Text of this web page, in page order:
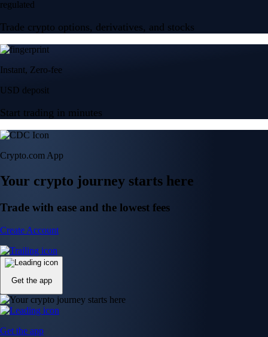
regulated
Trade crypto options, derivatives, and stocks
Instant, Zero-fee
USD deposit
Start trading in minutes
Crypto.com App
Your crypto journey starts here
Trade with ease and the lowest fees
Create Account
Get the app
Get the app